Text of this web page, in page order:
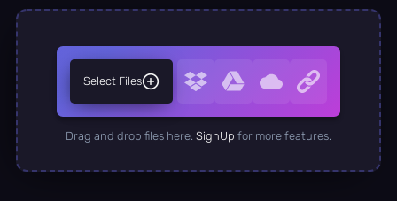
Select Files
Drag and drop files here. SignUp for more features.